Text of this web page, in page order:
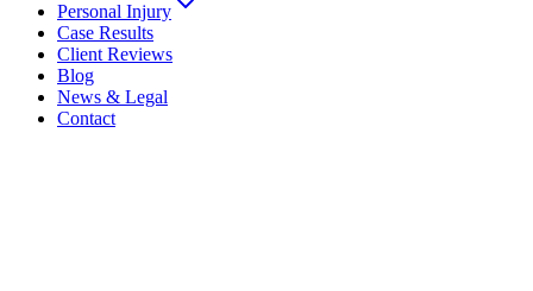
Personal Injury
Case Results
Client Reviews
Blog
News & Legal
Contact